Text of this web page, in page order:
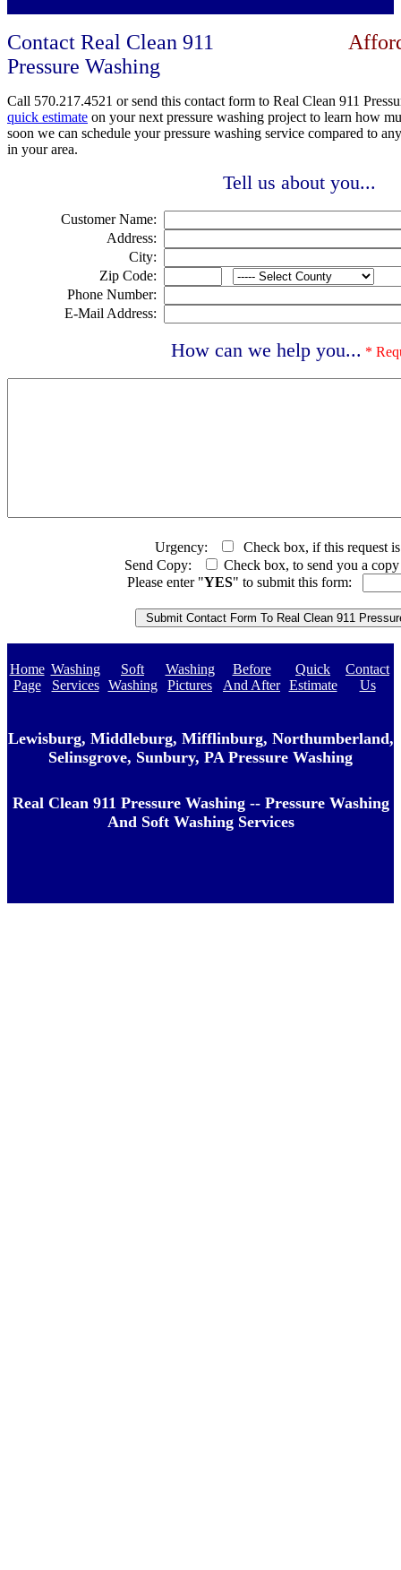
Contact Real Clean 911
Pressure Washing
Call 570.217.4521 or send this contact form to Real Clean 911
quick estimate on your next pressure washing project to learn how
soon we can schedule your pressure washing service compared to
in your area.
Tell us about you...
Customer Name:
Address:
City:
Zip Code:
Phone Number:
E-Mail Address:
How can we help you... *
Urgency:
Check box, if this request
Send Copy:
Check box, to send you a
Please enter "YES" to submit this form:
Home
Page
Washing
Services
Soft
Washing
Washing
Pictures
Before
And After
Quick
Estimate
Contact
Us
Lewisburg, Middleburg, Mifflinburg, Northumberland,
Selinsgrove, Sunbury, PA Pressure Washing
Real Clean 911 Pressure Washing -- Pressure Washing
And Soft Washing Services